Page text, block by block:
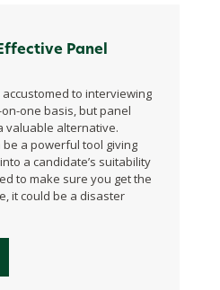
Panel
to interviewing
one basis, but panel
valuable alternative.
a powerful tool giving
a candidate’s suitability
to make sure you get the
it could be a disaster